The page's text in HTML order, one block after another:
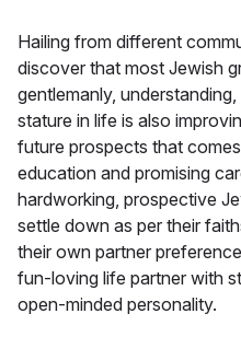
Hailing from different
discover that most Jewish
gentlemanly,
stature in life is also
future prospects that
education and promising
hardworking, prospective
settle down as per their
their own partner
fun-loving life partner with
open-minded personality.